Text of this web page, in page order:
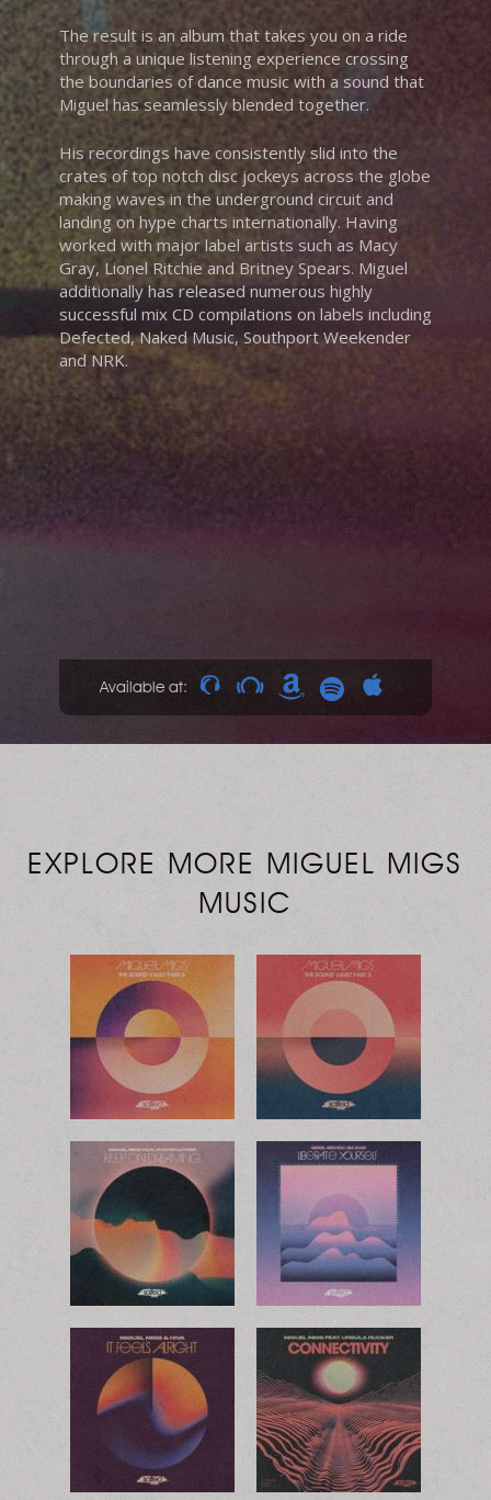
The result is an album that takes you on a ride
through a unique listening experience crossing
the boundaries of dance music with a sound that
Miguel has seamlessly blended together.
His recordings have consistently slid into the
crates of top notch disc jockeys across the globe
making waves in the underground circuit and
landing on hype charts internationally. Having
worked with major label artists such as Macy
Gray, Lionel Ritchie and Britney Spears. Miguel
additionally has released numerous highly
successful mix CD compilations on labels including
Defected, Naked Music, Southport Weekender
and NRK.
Available at:
EXPLORE MORE MIGUEL MIGS
MUSIC